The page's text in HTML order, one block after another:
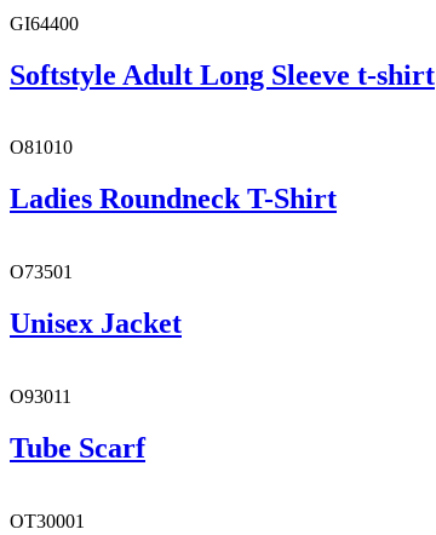
GI64400
Softstyle Adult Long Sleeve t-shirt
O81010
Ladies Roundneck T-Shirt
O73501
Unisex Jacket
O93011
Tube Scarf
OT30001